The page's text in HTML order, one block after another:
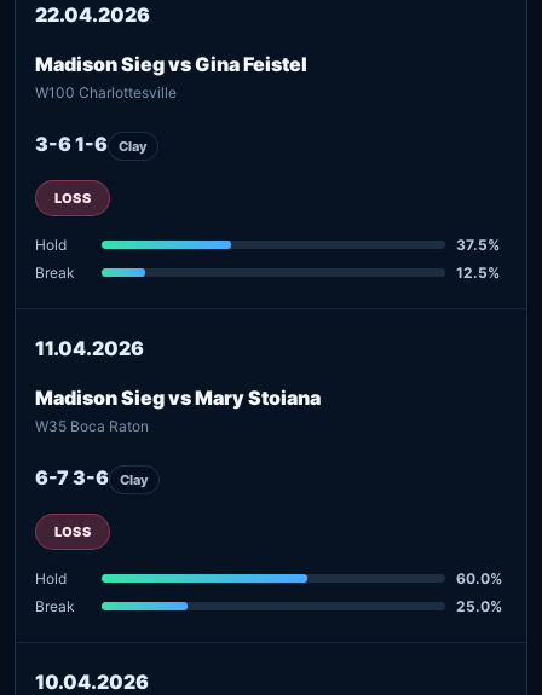
22.04.2026
Madison Sieg vs Gina Feistel
W100 Charlottesville
3-6 1-6 Clay
LOSS
Hold
37.5%
Break
12.5%
11.04.2026
Madison Sieg vs Mary Stoiana
W35 Boca Raton
6-7 3-6 Clay
LOSS
Hold
60.0%
Break
25.0%
10.04.2026